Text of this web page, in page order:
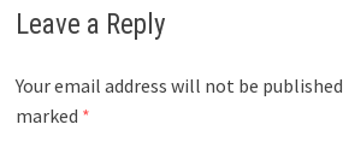
Leave a Reply
Your email address will not be
marked *